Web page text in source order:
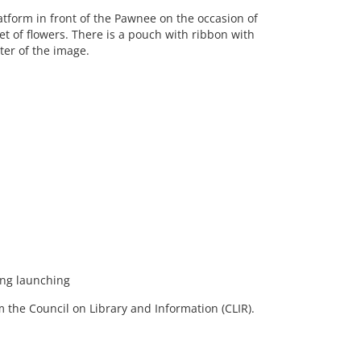
in front of the Pawnee on the occasion of
of flowers. There is a pouch with ribbon with
of the image.
launching
Council on Library and Information (CLIR).